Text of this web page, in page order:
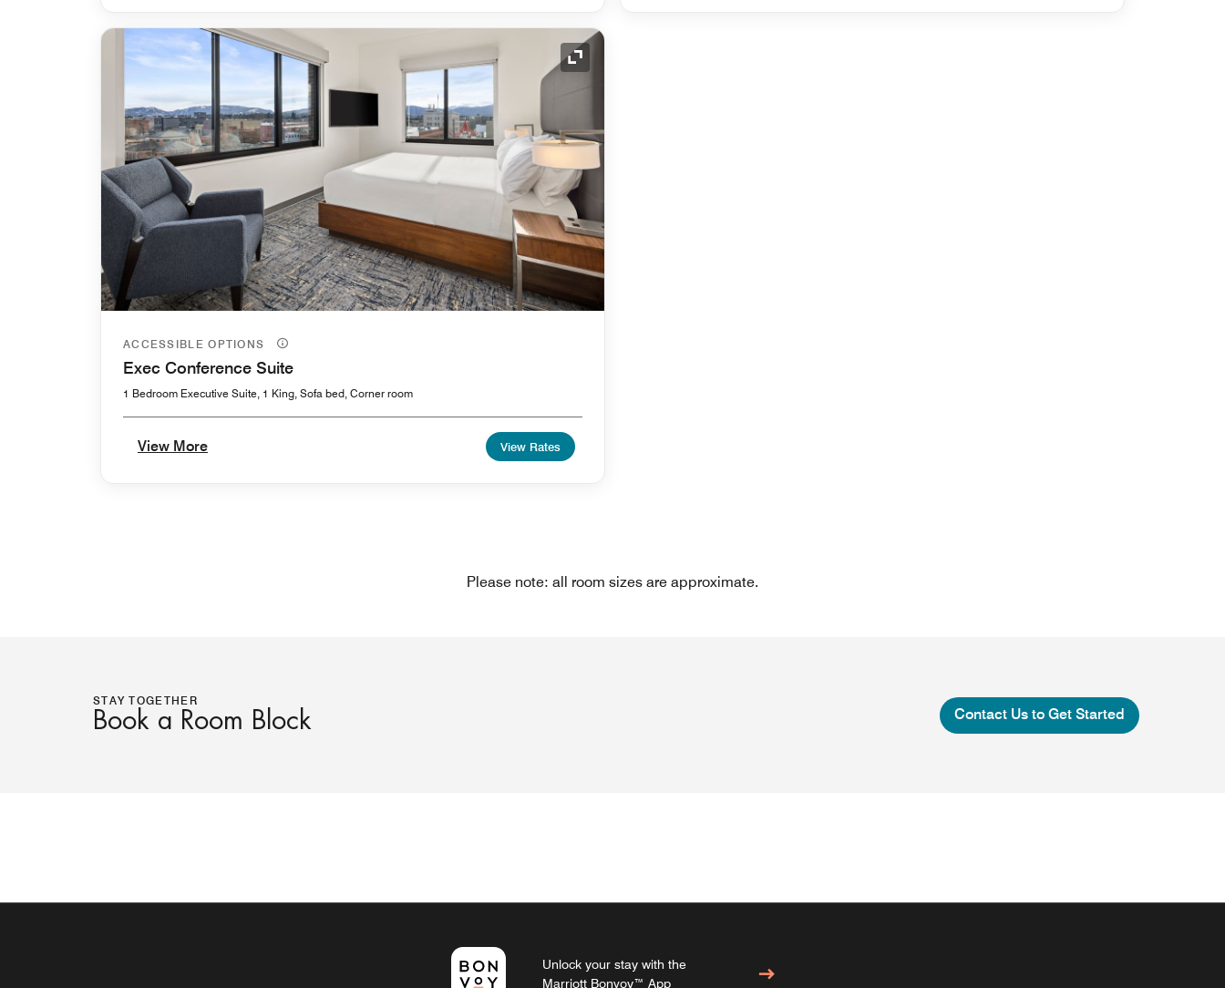
Expand Icon
ACCESSIBLE OPTIONS
Exec Conference Suite
1 Bedroom Executive Suite, 1 King, Sofa bed, Corner room
View More View Rates
Please note: all room sizes are approximate.
STAY TOGETHER
Book a Room Block Contact Us to Get Started
Unlock your stay with the
Marriott Bonvoy™ App